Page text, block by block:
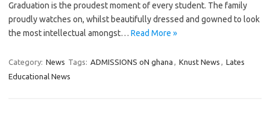
Graduation is the proudest moment of every student. The family
proudly watches on, whilst beautifully dressed and gowned to look
the most intellectual amongst… Read More »
Category: News Tags: ADMISSIONS oN ghana , Knust News , Lates
Educational News